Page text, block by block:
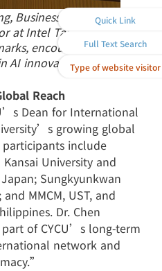
Quick Link
Full Text Search
Type of website visitor
Business
at Intel Taiwan,
encouraging
AI innovation.
Reach
Dean for International
growing global
include
University and
Sungkyunkwan
MMCM, UST, and
Dr. Chen
of CYCU’s long-term
network and